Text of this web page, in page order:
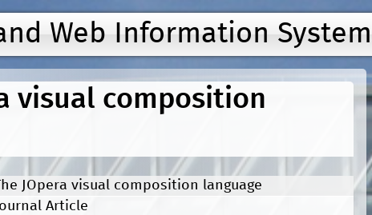
Jump to navigation
Web Information
visual composition
JOpera visual composition language
Article